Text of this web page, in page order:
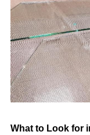
What to Look for